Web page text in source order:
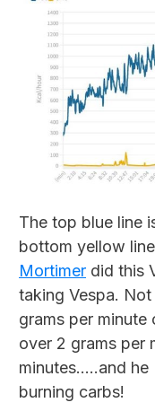
The top blue line
bottom yellow
Mortimer did this
taking Vespa.
grams per
over 2 grams per
minutes…..and he
burning carbs!